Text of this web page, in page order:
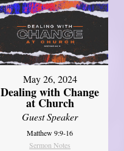
May 26, 2024
Dealing with Change
at Church
Guest Speaker
Matthew 9:9-16
Sermon Notes